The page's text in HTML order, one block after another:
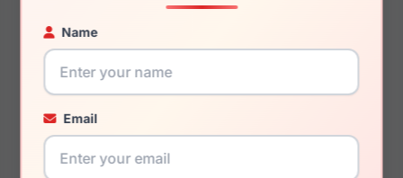
Name
Email
150mm